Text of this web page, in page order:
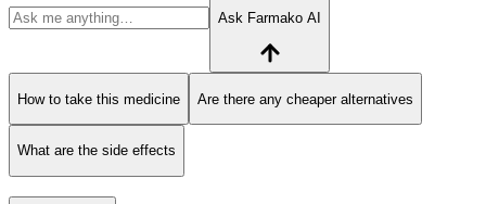
Ask Farmako AI
How to take this medicine Are there any cheaper alternatives
What are the side effects